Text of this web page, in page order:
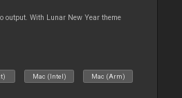
output. With Lunar New Year theme
Mac (Intel) Mac (Arm)